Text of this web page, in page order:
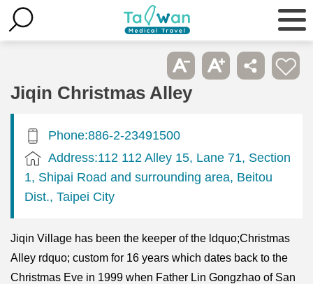
Jiqin Christmas Alley
Phone:886-2-23491500
Address:112 112 Alley 15, Lane 71, Section
1, Shipai Road and surrounding area, Beitou
Dist., Taipei City
Jiqin Village has been the keeper of the ldquo;Christmas
Alley rdquo; custom for 16 years which dates back to the
Christmas Eve in 1999 when Father Lin Gongzhao of San